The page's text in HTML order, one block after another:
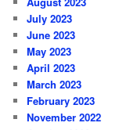
July 2023
June 2023
May 2023
April 2023
March 2023
February 2023
November 2022